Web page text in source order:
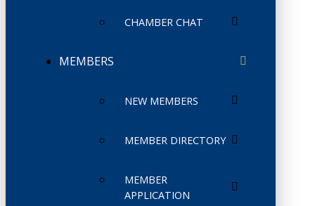
CHAMBER CHAT
MEMBERS
NEW MEMBERS
MEMBER DIRECTORY
MEMBER
APPLICATION